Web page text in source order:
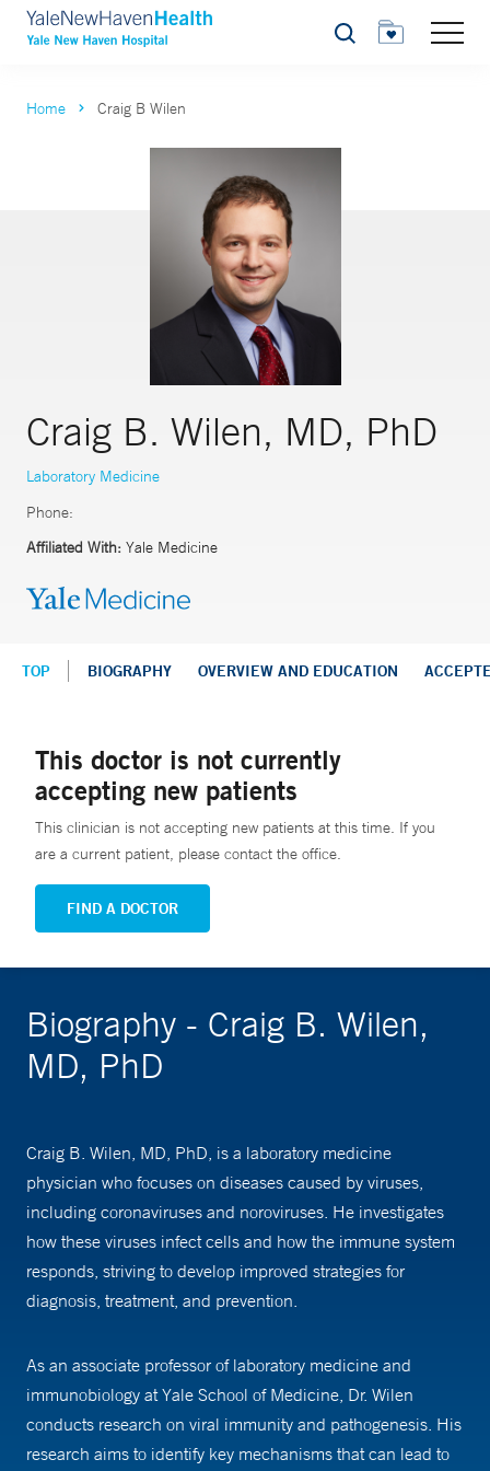
Search
Home Craig B Wilen
Craig B. Wilen, MD, PhD
Laboratory Medicine
Phone:
Affiliated With: Yale Medicine
TOP BIOGRAPHY OVERVIEW AND EDUCATION
This doctor is not currently
accepting new patients
This clinician is not accepting new patients at this time. If you
are a current patient, please contact the office.
FIND A DOCTOR
Biography - Craig B. Wilen,
MD, PhD
Craig B. Wilen, MD, PhD, is a laboratory medicine
physician who focuses on diseases caused by viruses,
including coronaviruses and noroviruses. He investigates
how these viruses infect cells and how the immune system
responds, striving to develop improved strategies for
diagnosis, treatment, and prevention.
As an associate professor of laboratory medicine and
immunobiology at Yale School of Medicine, Dr. Wilen
conducts research on viral immunity and pathogenesis. His
research aims to identify key mechanisms that can lead to